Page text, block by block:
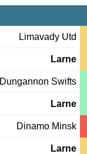
Limavady Utd
Larne
Dungannon Swifts
Larne
Dinamo Minsk
Larne